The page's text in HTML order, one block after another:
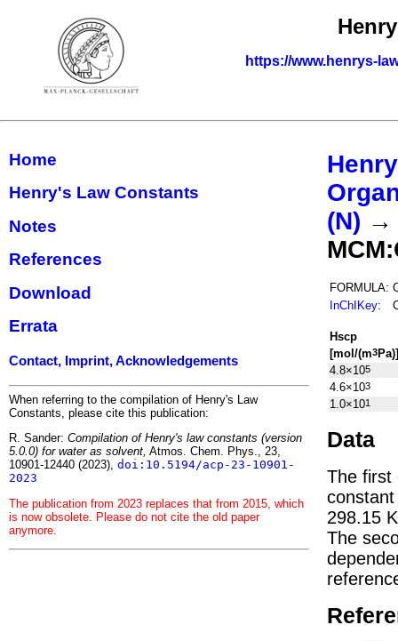
https://www.henrys-
Home
Henry's Law Constants
Notes
References
Download
Errata
Contact, Imprint, Acknowledgements
When referring to the compilation of Henry's Law
Constants, please cite this publication:
R. Sander: Compilation of Henry's law constants (version
5.0.0) for water as solvent, Atmos. Chem. Phys., 23,
10901-12440 (2023), doi:10.5194/acp-23-10901-
2023
The publication from 2023 replaces that from 2015, which
is now obsolete. Please do not cite the old paper
anymore.
(N)
FORMULA:
InChIKey:
Hscp
[mol/(m3Pa)]
4.8×105
4.6×103
1.0×101
Data
The first
298.15
The